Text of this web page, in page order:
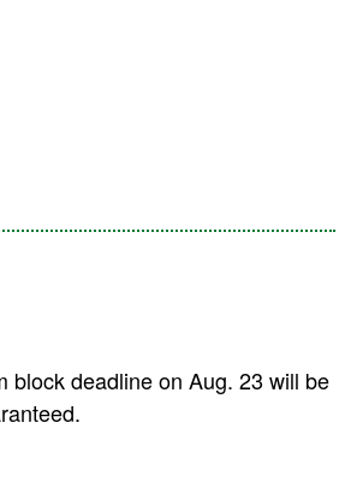
block deadline on Aug. 23 will be